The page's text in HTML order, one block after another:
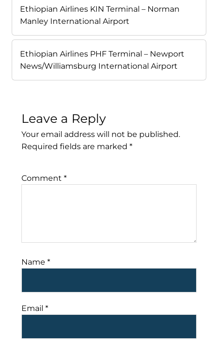
Ethiopian Airlines KIN Terminal – Norman
Manley International Airport
Ethiopian Airlines PHF Terminal – Newport
News/Williamsburg International Airport
Leave a Reply
Your email address will not be published.
Required fields are marked *
Comment *
Name *
Email *